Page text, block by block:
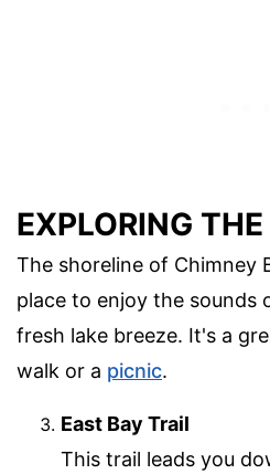
EXPLORING
The shoreline of Chimney
place to enjoy the sounds
fresh lake breeze. It's a
walk or a picnic.
East Bay Trail
This trail leads you